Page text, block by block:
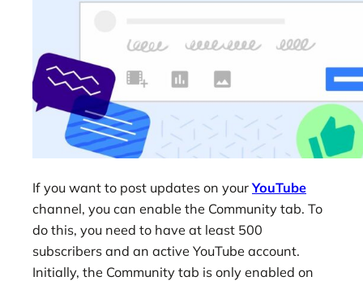
If you want to post updates on yourYouTube
channel, you can enable the Community tab. To
do this, you need to have at least 500
subscribers and an active YouTube account.
Initially, the Community tab is only enabled on